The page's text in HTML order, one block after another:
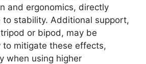
and ergonomics, directly
to stability. Additional support,
or bipod, may be
to mitigate these effects,
when using higher